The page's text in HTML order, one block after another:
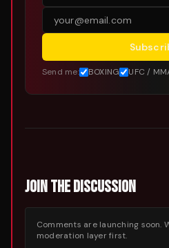
Send me: BOXING UFC /
JOIN THE DISCUSSION
Comments are launching soon.
moderation layer first.